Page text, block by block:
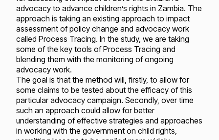
advocacy to advance children’s rights in Zambia. The
approach is taking an existing approach to impact
assessment of policy change and advocacy work
called Process Tracing. In the study, we are taking
some of the key tools of Process Tracing and
blending them with the monitoring of ongoing
advocacy work.
The goal is that the method will, firstly, to allow for
some claims to be tested about the efficacy of this
particular advocacy campaign. Secondly, over time
such an approach could allow for better
understanding of effective strategies and approaches
in working with the government on child rights,